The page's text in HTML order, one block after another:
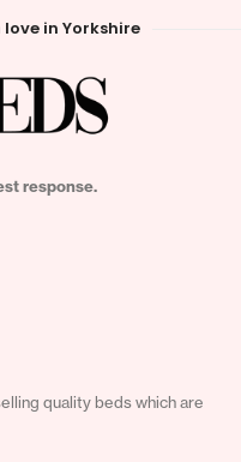
in Yorkshire
response.
quality beds which are